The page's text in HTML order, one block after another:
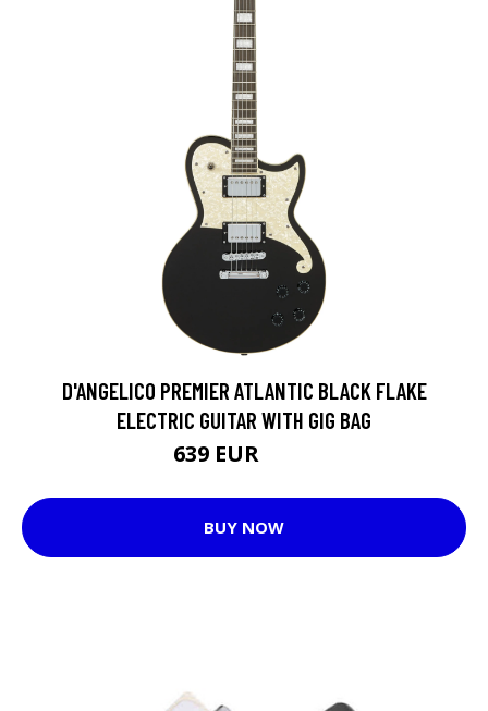
D'ANGELICO PREMIER ATLANTIC BLACK FLAKE
ELECTRIC GUITAR WITH GIG BAG
639 EUR
BUY NOW